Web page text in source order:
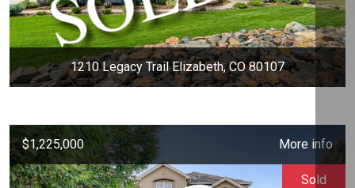
1210 Legacy Trail Elizabeth, CO 80107
$1,225,000 More info
Sold